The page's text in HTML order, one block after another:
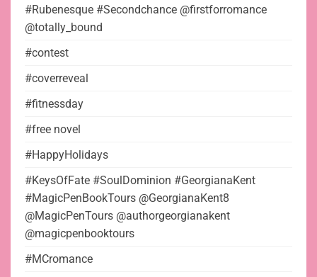
#Rubenesque #Secondchance @firstforromance
@totally_bound
#contest
#coverreveal
#fitnessday
#free novel
#HappyHolidays
#KeysOfFate #SoulDominion #GeorgianaKent
#MagicPenBookTours @GeorgianaKent8
@MagicPenTours @authorgeorgianakent
@magicpenbooktours
#MCromance